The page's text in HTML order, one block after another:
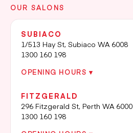
OUR SALONS
SUBIACO
1/513 Hay St, Subiaco WA 6008
1300 160 198
OPENING HOURS ▾
FITZGERALD
296 Fitzgerald St, Perth WA 6000
1300 160 198